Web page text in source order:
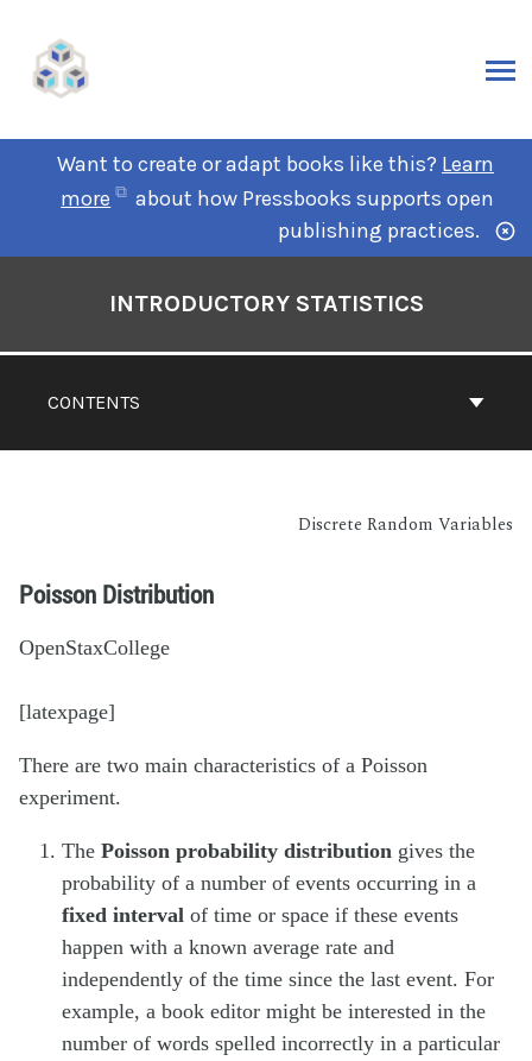
Want to create or adapt books like this? Learn
more
about how Pressbooks supports open
publishing practices.
CONTENTS
INTRODUCTORY STATISTICS
Discrete Random Variables
Poisson Distribution
OpenStaxCollege
[latexpage]
There are two main characteristics of a Poisson
experiment.
The Poisson probability distribution gives the
probability of a number of events occurring in a
fixed interval of time or space if these events
happen with a known average rate and
independently of the time since the last event. For
example, a book editor might be interested in the
number of words spelled incorrectly in a particular